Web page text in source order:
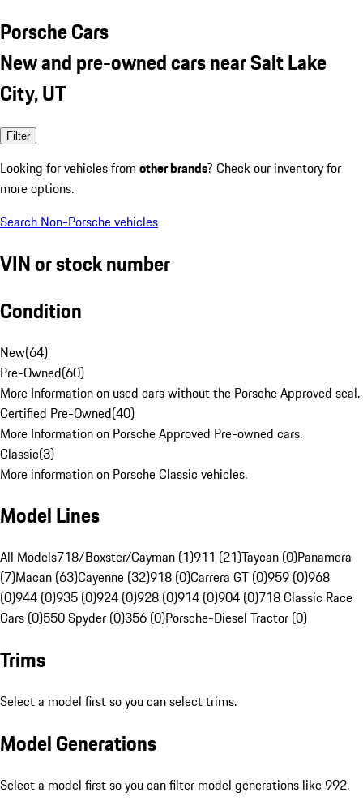
Porsche Cars
New and pre-owned cars near Salt Lake
City, UT
Filter
Looking for vehicles from other brands? Check our inventory for
more options.
Search Non-Porsche vehicles
VIN or stock number
Condition
New(64)
Pre-Owned(60)
More Information on used cars without the Porsche Approved seal.
Certified Pre-Owned(40)
More Information on Porsche Approved Pre-owned cars.
Classic(3)
More information on Porsche Classic vehicles.
Model Lines
All Models718/Boxster/Cayman (1)911 (21)Taycan (0)Panamera
(7)Macan (63)Cayenne (32)918 (0)Carrera GT (0)959 (0)968
(0)944 (0)935 (0)924 (0)928 (0)914 (0)904 (0)718 Classic Race
Cars (0)550 Spyder (0)356 (0)Porsche-Diesel Tractor (0)
Trims
Select a model first so you can select trims.
Model Generations
Select a model first so you can filter model generations like 992.